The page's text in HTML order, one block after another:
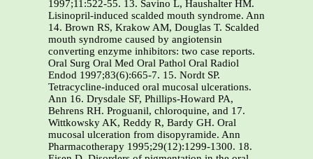
1997;11:522-55. 13. Savino L, Haushalter HM.
Lisinopril-induced scalded mouth syndrome. Ann
14. Brown RS, Krakow AM, Douglas T. Scalded
mouth syndrome caused by angiotensin
converting enzyme inhibitors: two case reports.
Oral Surg Oral Med Oral Pathol Oral Radiol
Endod 1997;83(6):665-7. 15. Nordt SP.
Tetracycline-induced oral mucosal ulcerations.
Ann 16. Drysdale SF, Phillips-Howard PA,
Behrens RH. Proguanil, chloroquine, and 17.
Wittkowsky AK, Reddy R, Bardy GH. Oral
mucosal ulceration from disopyramide. Ann
Pharmacotherapy 1995;29(12):1299-1300. 18.